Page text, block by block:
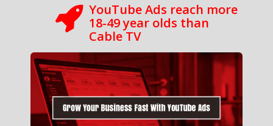
YouTube Ads reach more
18-49 year olds than
Cable TV